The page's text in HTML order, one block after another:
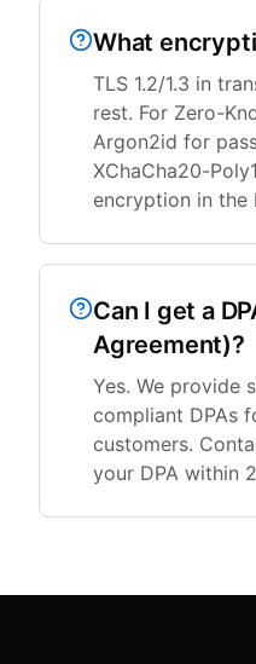
What
TLS 1.2/1.3 in
rest. For Zero-
Argon2id for
XChaCha20-
encryption in the
Can I get a
Agreement)?
Yes. We provide
compliant DPAs
customers.
your DPA within